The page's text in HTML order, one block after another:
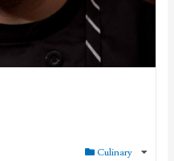
Culinary